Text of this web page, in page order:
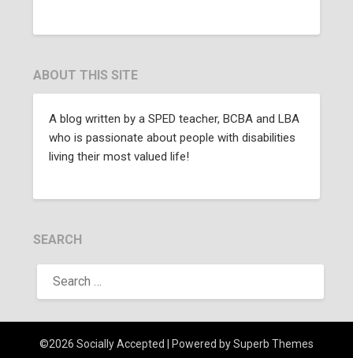
ABOUT THIS SITE
A blog written by a SPED teacher, BCBA and LBA
who is passionate about people with disabilities
living their most valued life!
SEARCH
©2026 Socially Accepted | Powered bySuperb Themes